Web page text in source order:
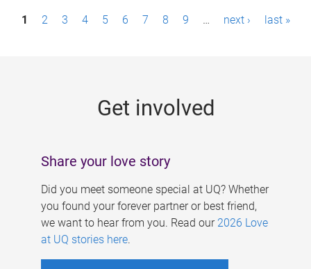
P1 2 3 4 5 6 7 8 9 … next › last »
Get involved
Share your love story
Did you meet someone special at UQ? Whether
you found your forever partner or best friend,
we want to hear from you. Read our 2026 Love
at UQ stories here.